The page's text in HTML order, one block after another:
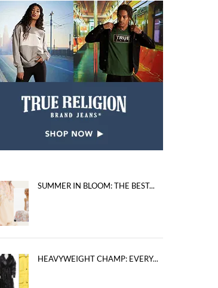
SUMMER IN BLOOM: THE BEST...
HEAVYWEIGHT CHAMP: EVERY...